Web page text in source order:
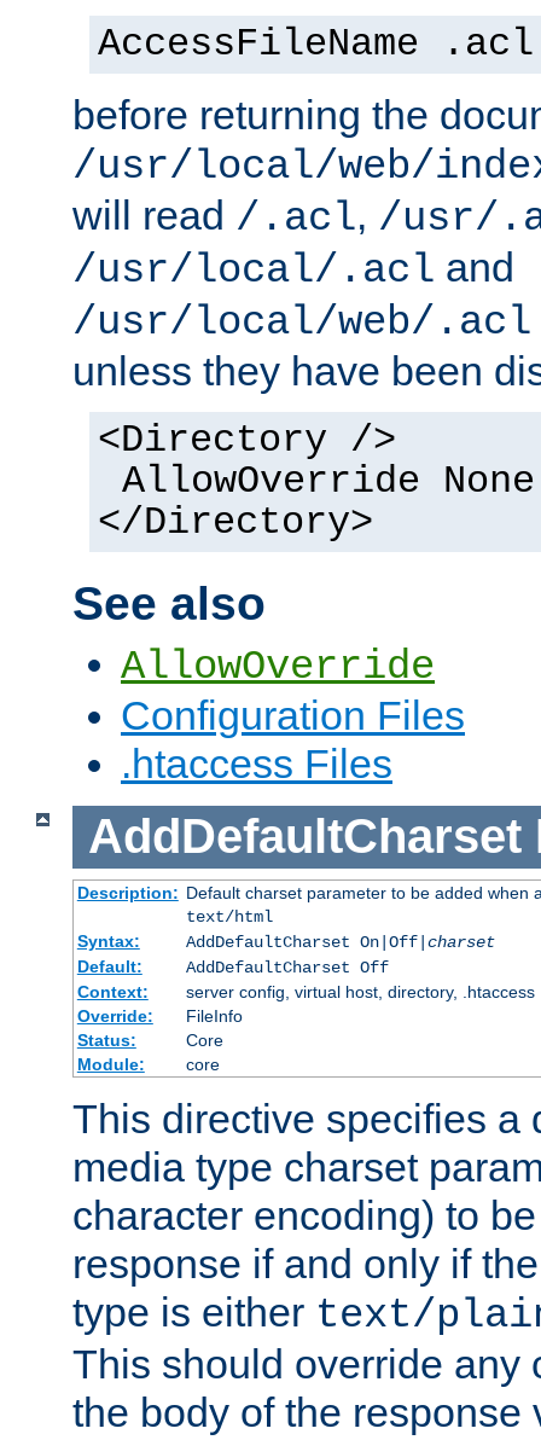
AccessFileName .acl
before returning the
/usr/local/web/
will read /.acl, /usr/
/usr/local/.acl and
/usr/local/web/.acl
unless they have been
<Directory />
AllowOverride None
</Directory>
See also
AllowOverride
Configuration Files
.htaccess Files
AddDefaultCharset
Description: Default charset parameter to be added when
text/html
Syntax:
AddDefaultCharset On|Off| charset
Default:
AddDefaultCharset Off
Context:
server config, virtual host, directory, .htaccess
Override:
FileInfo
Status:
Core
Module:
core
This directive specifies a
media type charset
character encoding) to
response if and only if
type is either text/
This should override any
the body of the